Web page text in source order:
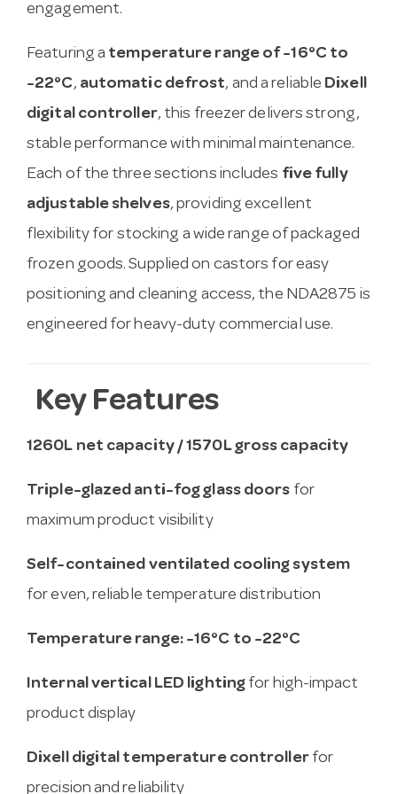
engagement.
Featuring a temperature range of -16°C to
-22°C, automatic defrost, and a reliable Dixell
digital controller, this freezer delivers strong,
stable performance with minimal maintenance.
Each of the three sections includes five fully
adjustable shelves, providing excellent
flexibility for stocking a wide range of packaged
frozen goods. Supplied on castors for easy
positioning and cleaning access, the NDA2875 is
engineered for heavy-duty commercial use.
Key Features
1260L net capacity / 1570L gross capacity
Triple-glazed anti-fog glass doors for
maximum product visibility
Self-contained ventilated cooling system
for even, reliable temperature distribution
Temperature range: -16°C to -22°C
Internal vertical LED lighting for high-impact
product display
Dixell digital temperature controllerfor
precision and reliability